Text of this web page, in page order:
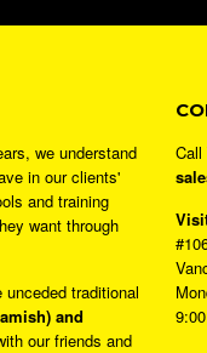
we understand
in our clients'
and training
want through
traditional
and
our friends and
Call